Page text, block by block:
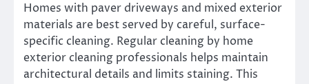
Homes with paver driveways and mixed exterior
materials are best served by careful, surface-
specific cleaning. Regular cleaning by home
exterior cleaning professionals helps maintain
architectural details and limits staining. This